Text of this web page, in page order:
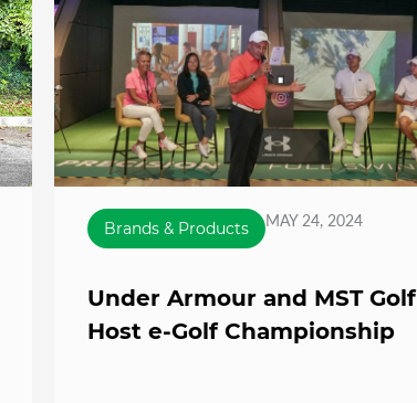
Brands & Products MAY 24, 2024
Under Armour and MST Golf
Host e-Golf Championship